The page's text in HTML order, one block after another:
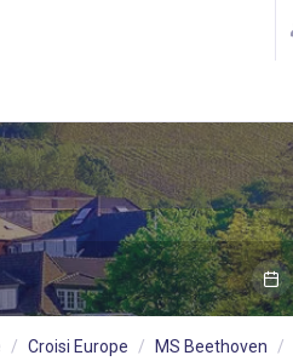
Croisi Europe MS Beethoven